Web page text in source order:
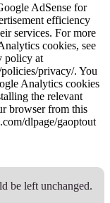
AdSense for
efficiency
services. For more
cookies, see
policy at
privacy/. You
Analytics cookies
the relevant
browser from this
dlpage/gaoptout
be left unchanged.